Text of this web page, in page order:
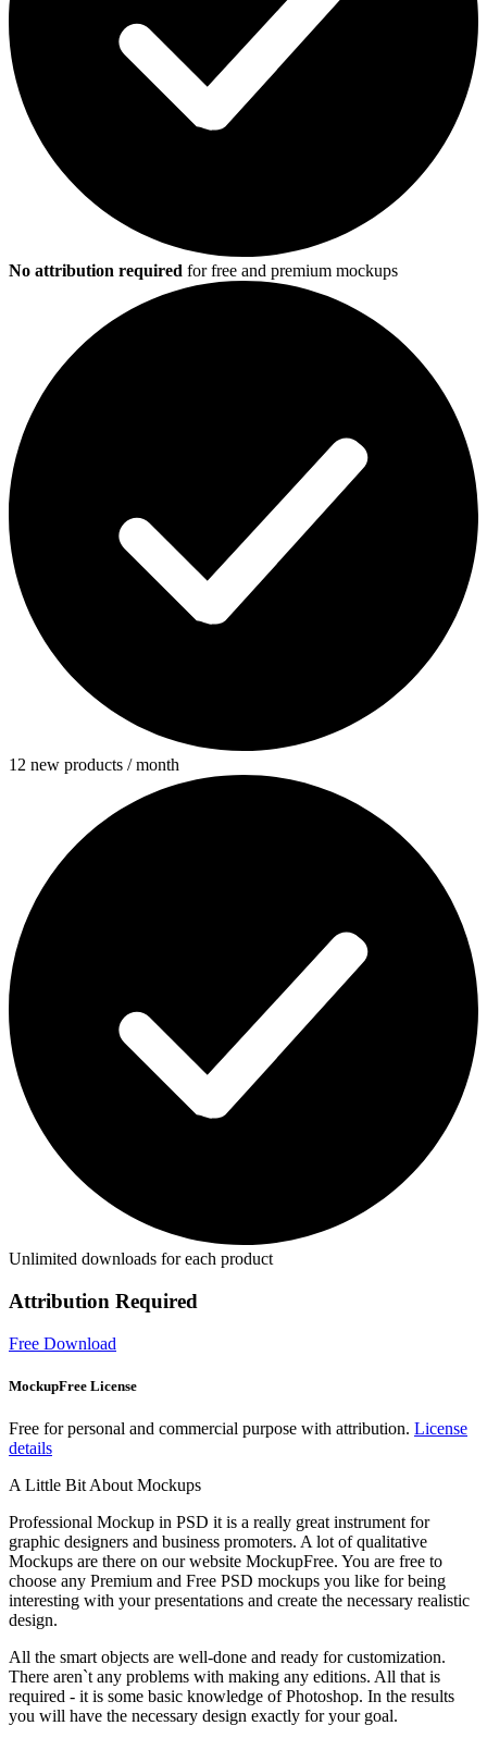
No attribution required for free and premium mockups
12 new products / month
Unlimited downloads for each product
Attribution Required
Free Download
MockupFree License
Free for personal and commercial purpose with attribution. License
details
A Little Bit About Mockups
Professional Mockup in PSD it is a really great instrument for
graphic designers and business promoters. A lot of qualitative
Mockups are there on our website MockupFree. You are free to
choose any Premium and Free PSD mockups you like for being
interesting with your presentations and create the necessary realistic
design.
All the smart objects are well-done and ready for customization.
There aren`t any problems with making any editions. All that is
required - it is some basic knowledge of Photoshop. In the results
you will have the necessary design exactly for your goal.